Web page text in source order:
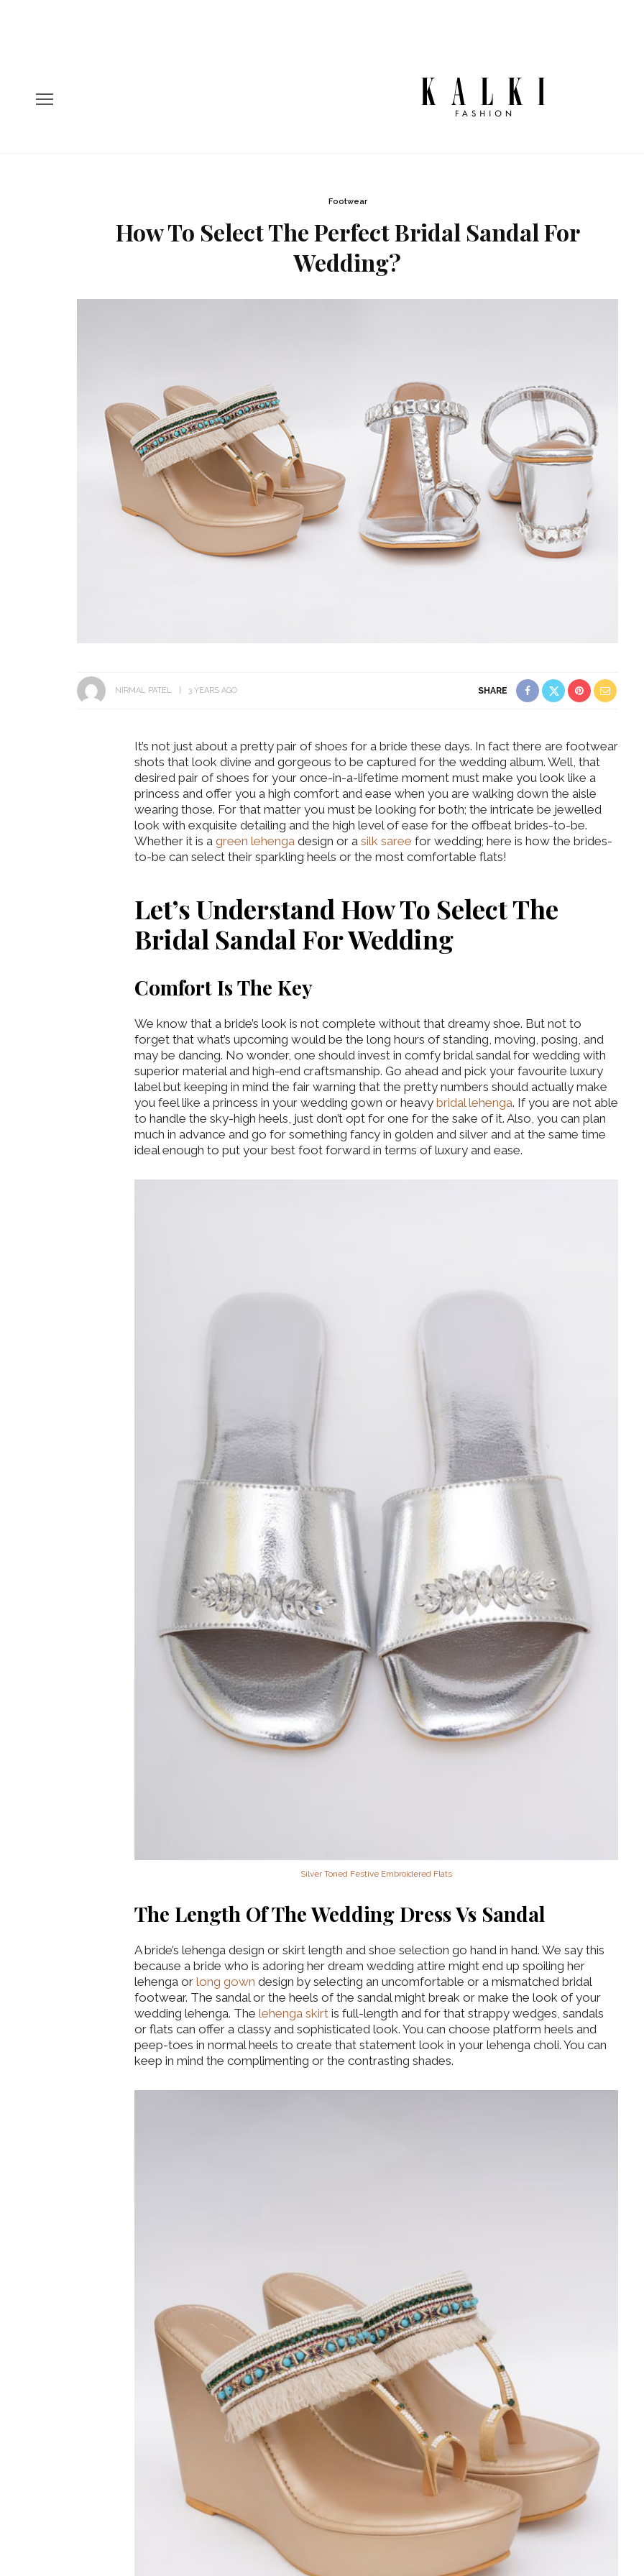
Footwear
How To Select The Perfect Bridal Sandal For
Wedding?
NIRMAL PATEL 3 YEARS AGO SHARE
It’s not just about a pretty pair of shoes for a bride these days. In fact there are footwear
shots that look divine and gorgeous to be captured for the wedding album. Well, that
desired pair of shoes for your once-in-a-lifetime moment must make you look like a
princess and offer you a high comfort and ease when you are walking down the aisle
wearing those. For that matter you must be looking for both; the intricate be jewelled
look with exquisite detailing and the high level of ease for the offbeat brides-to-be.
Whether it is a green lehenga design or a silk saree for wedding; here is how the brides-
to-be can select their sparkling heels or the most comfortable flats!
Let’s Understand How To Select The
Bridal Sandal For Wedding
Comfort Is The Key
We know that a bride’s look is not complete without that dreamy shoe. But not to
forget that what’s upcoming would be the long hours of standing, moving, posing, and
may be dancing. No wonder, one should invest in comfy bridal sandal for wedding with
superior material and high-end craftsmanship. Go ahead and pick your favourite luxury
label but keeping in mind the fair warning that the pretty numbers should actually make
you feel like a princess in your wedding gown or heavy bridal lehenga. If you are not able
to handle the sky-high heels, just don’t opt for one for the sake of it. Also, you can plan
much in advance and go for something fancy in golden and silver and at the same time
ideal enough to put your best foot forward in terms of luxury and ease.
Silver Toned Festive Embroidered Flats
The Length Of The Wedding Dress Vs Sandal
A bride’s lehenga design or skirt length and shoe selection go hand in hand. We say this
because a bride who is adoring her dream wedding attire might end up spoiling her
lehenga or long gown design by selecting an uncomfortable or a mismatched bridal
footwear. The sandal or the heels of the sandal might break or make the look of your
wedding lehenga. The lehenga skirt is full-length and for that strappy wedges, sandals
or flats can offer a classy and sophisticated look. You can choose platform heels and
peep-toes in normal heels to create that statement look in your lehenga choli. You can
keep in mind the complimenting or the contrasting shades.